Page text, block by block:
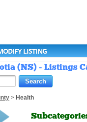
LISTING
(NS) - Listings
> Health